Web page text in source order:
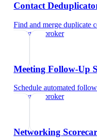
Contact
Find and merge duplicate
mortgage broker
Meeting Follow-Up
Schedule automated
mortgage broker
Networking